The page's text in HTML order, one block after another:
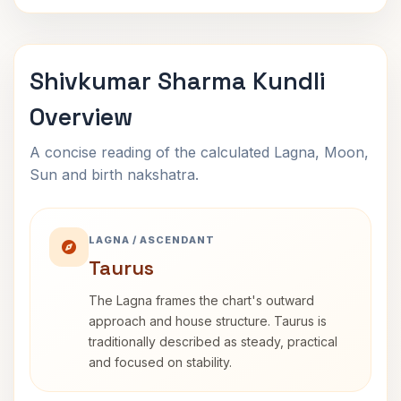
Shivkumar Sharma Kundli
Overview
A concise reading of the calculated Lagna, Moon,
Sun and birth nakshatra.
LAGNA / ASCENDANT
Taurus
The Lagna frames the chart's outward
approach and house structure. Taurus is
traditionally described as steady, practical
and focused on stability.